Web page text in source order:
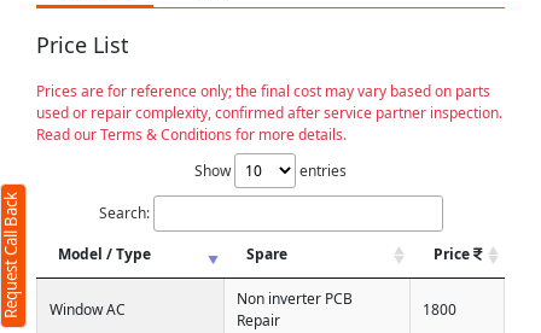
Price List
Prices are for reference only; the final cost may vary based on parts
used or repair complexity, confirmed after service partner inspection.
Read our Terms & Conditions for more details.
Show
entries
Search:
Model / Type
Spare Price
Window AC
Non inverter PCB
Repair
1800
Request Call Back